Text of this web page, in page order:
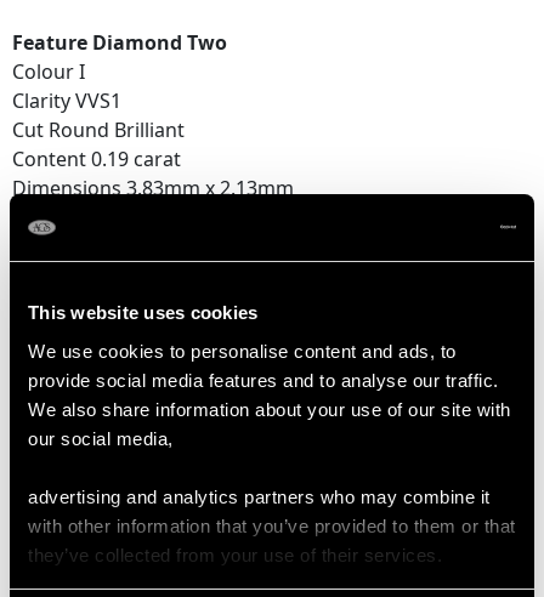
This website uses cookies
We use cookies to personalise content and ads, to
provide social media features and to analyse our traffic.
We also share information about your use of our site with
our social media,
advertising and analytics partners who may combine it
with other information that you’ve provided to them or that
they’ve collected from your use of their services.
Feature Diamond Two
Colour I
Clarity VVS1
Cut Round Brilliant
Content 0.19 carat
Dimensions 3.83mm x 2.13mm
Clarity VVS1
Content 0.17 carat
Dimensions 3.60mm x 2.06mm
Supporting Diamonds
Clarity (average grades) SI1
Cut Transitional Modern Brilliant Round/Eight
Content 0.42 carat